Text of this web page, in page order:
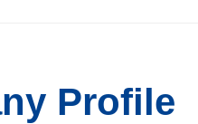
Profile